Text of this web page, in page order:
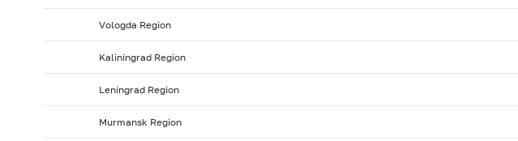
Vologda Region
Kaliningrad Region
Leningrad Region
Murmansk Region